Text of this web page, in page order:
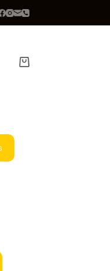
Shopping